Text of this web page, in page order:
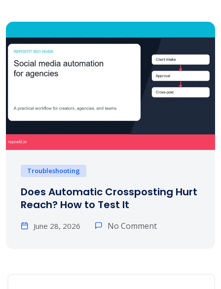
Troubleshooting
Does Automatic Crossposting Hurt
Reach? How to Test It
June 28, 2026 No Comment